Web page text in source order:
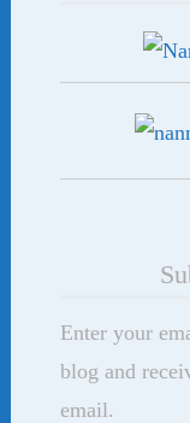
Enter your
blog and
email.